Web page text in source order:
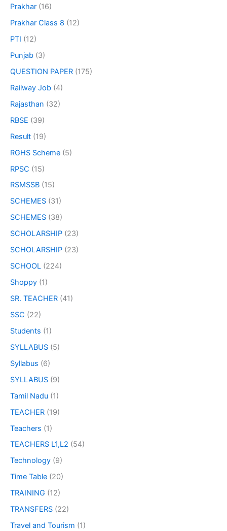
Prakhar (16)
Prakhar Class 8 (12)
PTI (12)
Punjab (3)
QUESTION PAPER (175)
Railway Job (4)
Rajasthan (32)
RBSE (39)
Result (19)
RGHS Scheme (5)
RPSC (15)
RSMSSB (15)
SCHEMES (31)
SCHEMES (38)
SCHOLARSHIP (23)
SCHOLARSHIP (23)
SCHOOL (224)
Shoppy (1)
SR. TEACHER (41)
SSC (22)
Students (1)
SYLLABUS (5)
Syllabus (6)
SYLLABUS (9)
Tamil Nadu (1)
TEACHER (19)
Teachers (1)
TEACHERS L1,L2 (54)
Technology (9)
Time Table (20)
TRAINING (12)
TRANSFERS (22)
Travel and Tourism (1)